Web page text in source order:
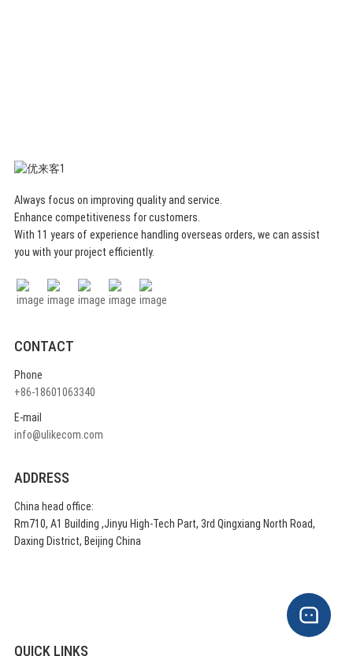
Always focus on improving quality and service.
Enhance competitiveness for customers.
With 11 years of experience handling overseas orders, we can assist
you with your project efficiently.
CONTACT
Phone
+86-18601063340
E-mail
info@ulikecom.com
ADDRESS
China head office:
Rm710, A1 Building ,Jinyu High-Tech Part, 3rd Qingxiang North Road,
Daxing District, Beijing China
QUICK LINKS